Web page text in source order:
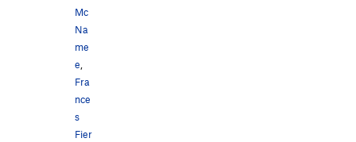
Mc
Na
me
e,
Fra
nce
s
Fier